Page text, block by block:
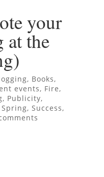
your
at the
, Books,
events, Fire,
, Publicity,
Spring, Success,